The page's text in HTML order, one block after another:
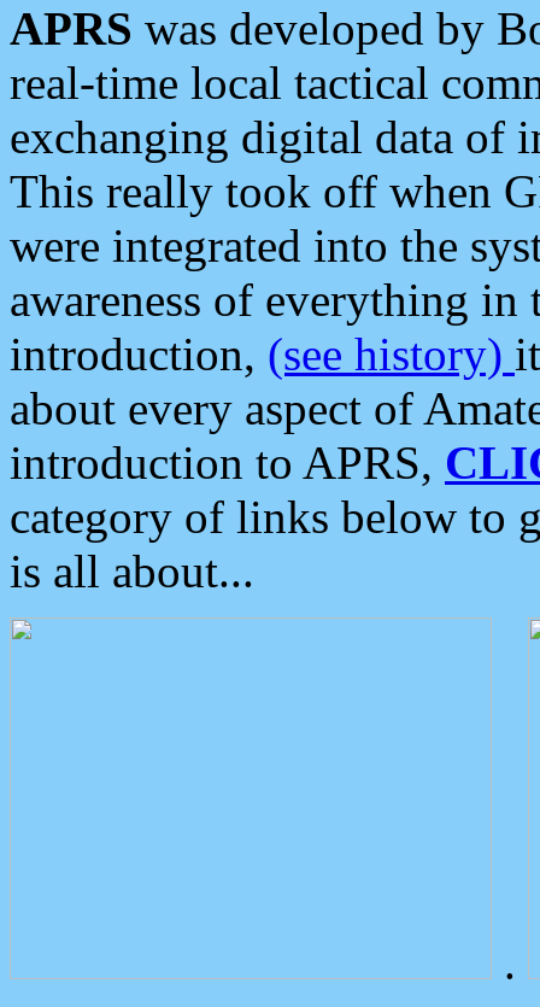
APRS was developed by
real-time local tactical
exchanging digital data of
This really took off when
were integrated into the
awareness of everything in
introduction, (see history)
about every aspect of
introduction to APRS,
category of links below to
is all about...
.